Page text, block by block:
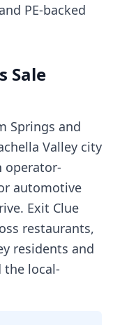
PE-backed
Sale
Springs and
Valley city
operator-
automotive
Exit Clue
restaurants,
residents and
the local-